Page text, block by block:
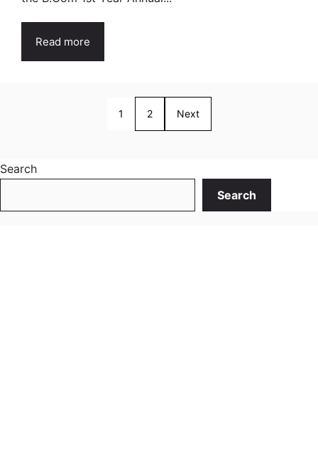
Read more
1 2 Next
Search
Search